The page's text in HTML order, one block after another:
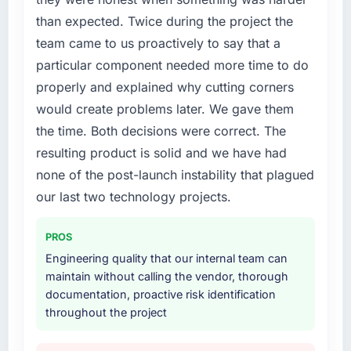
coming up positively in client conversations,
which was one of the strategic objectives we
started with.
What did you like most about working with
this company?
The post-launch behaviour. Some agencies
disappear the moment the final invoice is
paid. This team maintained the same level of
responsiveness during the hypercare period
as during development, handed over
after go-live to review performance metrics
with us. That last part was entirely
unprompted.
Would you recommend this company to
the new requirements and our internal team
was already fully committed to the core
product roadmap. Bringing in a specialist
Mobile App Development partner was the
only realistic path.
What services did the company provide for
your project?
The core engagement was Mobile App
Development but expanded to include
technical consultancy during the discovery
responsibility for coordinating with our third-
party data providers, which removed a
significant coordination burden from our
internal team.
than expected. Twice during the project the
team came to us proactively to say that a
particular component needed more time to do
properly and explained why cutting corners
would create problems later. We gave them
the time. Both decisions were correct. The
resulting product is solid and we have had
none of the post-launch instability that plagued
our last two technology projects.
PROS
Engineering quality that our internal team can
maintain without calling the vendor, thorough
documentation, proactive risk identification
throughout the project